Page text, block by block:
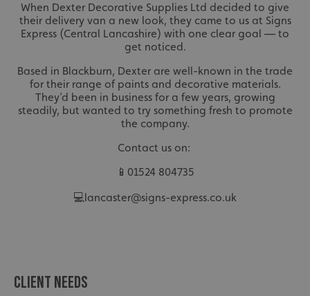
When Dexter Decorative Supplies Ltd decided to give
their delivery van a new look, they came to us at Signs
Express (Central Lancashire) with one clear goal — to
get noticed.
Based in Blackburn, Dexter are well-known in the trade
for their range of paints and decorative materials.
They’d been in business for a few years, growing
steadily, but wanted to try something fresh to promote
the company.
Contact us on:
📱01524 804735
💻lancaster@signs-express.co.uk
CLIENT NEEDS